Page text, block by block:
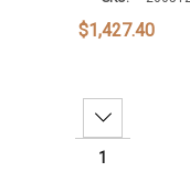
$1,427.40
Decrease